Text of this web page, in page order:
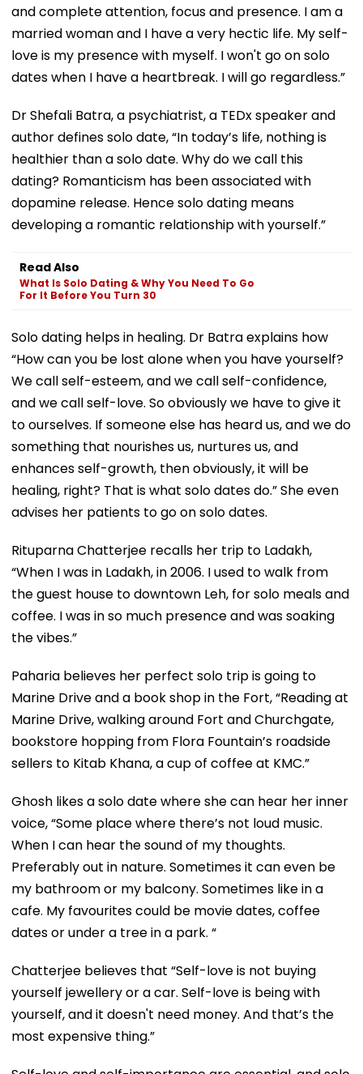
and complete attention, focus and presence. I am a
married woman and I have a very hectic life. My self-
love is my presence with myself. I won't go on solo
dates when I have a heartbreak. I will go regardless.”
Dr Shefali Batra, a psychiatrist, a TEDx speaker and
author defines solo date, “In today’s life, nothing is
healthier than a solo date. Why do we call this
dating? Romanticism has been associated with
dopamine release. Hence solo dating means
developing a romantic relationship with yourself.”
Read Also
What Is Solo Dating & Why You Need To Go
For It Before You Turn 30
Solo dating helps in healing. Dr Batra explains how
“How can you be lost alone when you have yourself?
We call self-esteem, and we call self-confidence,
and we call self-love. So obviously we have to give it
to ourselves. If someone else has heard us, and we do
something that nourishes us, nurtures us, and
enhances self-growth, then obviously, it will be
healing, right? That is what solo dates do.” She even
advises her patients to go on solo dates.
Rituparna Chatterjee recalls her trip to Ladakh,
“When I was in Ladakh, in 2006. I used to walk from
the guest house to downtown Leh, for solo meals and
coffee. I was in so much presence and was soaking
the vibes.”
Paharia believes her perfect solo trip is going to
Marine Drive and a book shop in the Fort, “Reading at
Marine Drive, walking around Fort and Churchgate,
bookstore hopping from Flora Fountain’s roadside
sellers to Kitab Khana, a cup of coffee at KMC.”
Ghosh likes a solo date where she can hear her inner
voice, “Some place where there’s not loud music.
When I can hear the sound of my thoughts.
Preferably out in nature. Sometimes it can even be
my bathroom or my balcony. Sometimes like in a
cafe. My favourites could be movie dates, coffee
dates or under a tree in a park. “
Chatterjee believes that “Self-love is not buying
yourself jewellery or a car. Self-love is being with
yourself, and it doesn't need money. And that’s the
most expensive thing.”